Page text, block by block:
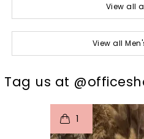
View all
View all
Tag us at
1
t
p